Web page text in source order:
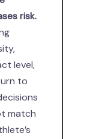
risk.
level,
to
match